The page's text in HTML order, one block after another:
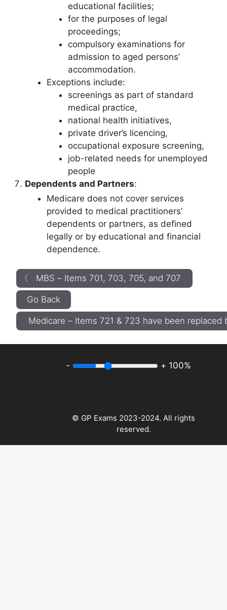
educational facilities;
for the purposes of legal
proceedings;
compulsory examinations for
admission to aged persons’
accommodation.
Exceptions include:
screenings as part of standard
medical practice,
national health initiatives,
private driver’s licencing,
occupational exposure screening,
job-related needs for unemployed
people
Dependents and Partners:
Medicare does not cover services
provided to medical practitioners’
dependents or partners, as defined
legally or by educational and financial
dependence.
〈 MBS – Items 701, 703, 705, and 707
Go Back
Medicare – Items 721 & 723 have been
- + 100%
© GP Exams 2023-2024. All rights
reserved.